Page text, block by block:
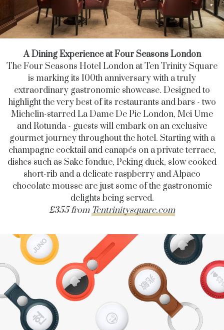
A Dining Experience at Four Seasons London
The Four Seasons Hotel London at Ten Trinity Square
is marking its 100th anniversary with a truly
extraordinary gastronomic showcase. Designed to
highlight the very best of its restaurants and bars - two
Michelin-starred La Dame De Pic London, Mei Ume
and Rotunda - guests will embark on an exclusive
gourmet journey throughout the hotel. Starting with a
champagne cocktail and canapés on a private terrace,
dishes such as Sake fondue, Peking duck, slow cooked
short-rib and a delicate raspberry and Alpaco
chocolate mousse are just some of the gastronomic
delights being served.
£355 from Tentrinitysquare.com